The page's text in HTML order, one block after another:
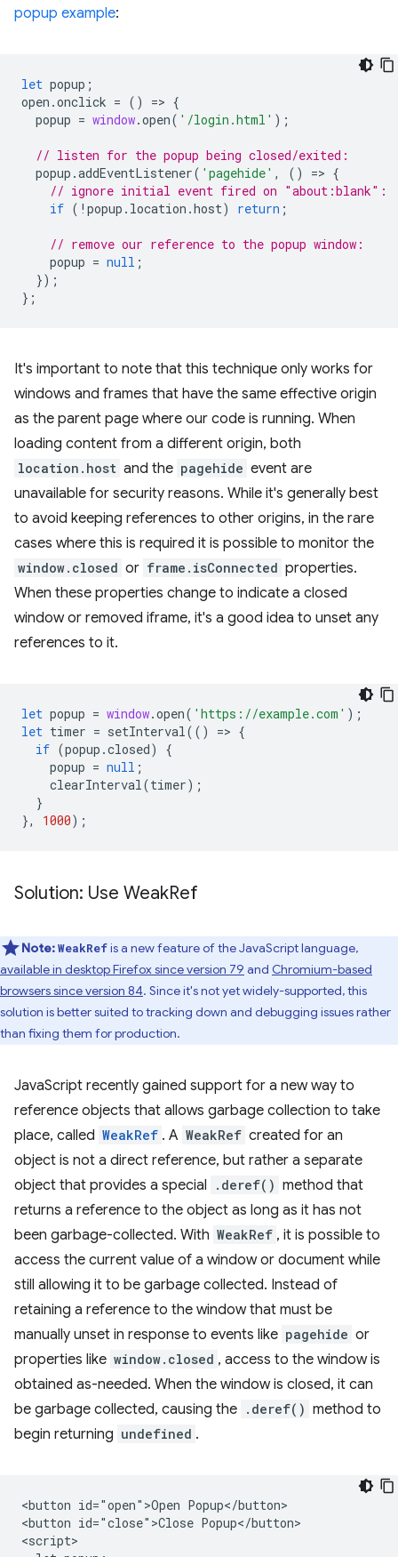
popup example:
let popup ;
open .onclick = () => {
popup = window.open( '/login.html' );
// listen for the popup being closed/exited:
popup .addEventListener( 'pagehide' , () => {
// ignore initial event fired on "about:blank":
if ( ! popup . location .host) return ;
// remove our reference to the popup window:
popup = null ;
});
};
It's important to note that this technique only works for
windows and frames that have the same effective origin
as the parent page where our code is running. When
loading content from a different origin, both
location.host and the pagehide event are
unavailable for security reasons. While it's generally best
to avoid keeping references to other origins, in the rare
cases where this is required it is possible to monitor the
window.closed or frame.isConnected properties.
When these properties change to indicate a closed
window or removed iframe, it's a good idea to unset any
references to it.
let popup = window.open( 'https://example.com' );
let timer = setInterval(() => {
if (popup .closed)
{
popup = null ;
clearInterval(timer);
}
},
1000);
Solution: Use WeakRef
Note:WeakRefis a new feature of the JavaScript language,
available in desktop Firefox since version 79 and Chromium-based
browsers since version 84. Since it's not yet widely-supported, this
solution is better suited to tracking down and debugging issues rather
than fixing them for production.
JavaScript recently gained support for a new way to
reference objects that allows garbage collection to take
place, called WeakRef . A WeakRef created for an
object is not a direct reference, but rather a separate
object that provides a special
.deref() method that
returns a reference to the object as long as it has not
been garbage-collected. With WeakRef , it is possible to
access the current value of a window or document while
still allowing it to be garbage collected. Instead of
retaining a reference to the window that must be
manually unset in response to events like pagehide or
properties like window.closed , access to the window is
obtained as-needed. When the window is closed, it can
be garbage collected, causing the .deref() method to
begin returning undefined .
<button id="open">Open Popup</button>
<button id="close">Close Popup</button>
<script>